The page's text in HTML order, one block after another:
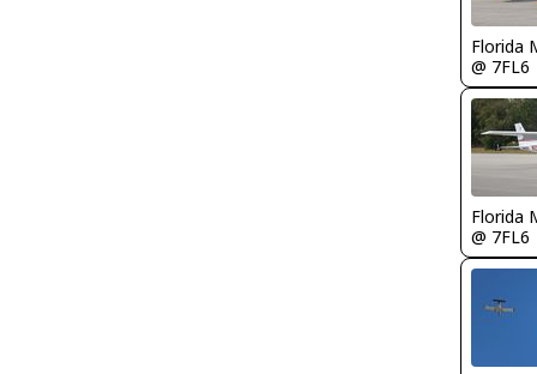
Florida
@ 7FL6
Florida
@ 7FL6